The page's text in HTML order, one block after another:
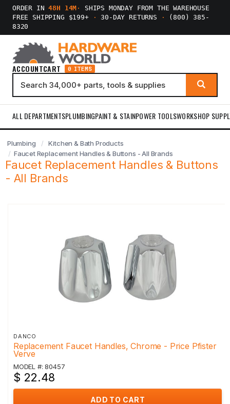
ORDER IN48H 14M ·
SHIPS MONDAY FROM THE WAREHOUSE
FREE SHIPPING $199+
· 30-DAY RETURNS ·
(800) 385-
8320
ACCOUNTCART 0 ITEMS
ALL DEPARTMENTSPLUMBINGPAINT & STAINPOWER TOOLSWORKSHOP
Plumbing
Kitchen & Bath Products
Faucet Replacement Handles & Buttons - All Brands
Faucet Replacement Handles & Buttons
- All Brands
DANCO
Replacement Faucet Handles, Chrome - Price Pfister
Verve
MODEL #: 80457
$ 22.48
ADD TO CART